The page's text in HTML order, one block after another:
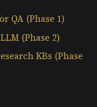
QA (Phase 1)
(Phase 2)
KBs (Phase